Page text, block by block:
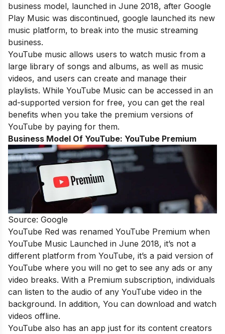
business model, launched in June 2018, after Google
Play Music was discontinued, google launched its new
music platform, to break into the music streaming
business.
YouTube music allows users to watch music from a
large library of songs and albums, as well as music
videos, and users can create and manage their
playlists. While YouTube Music can be accessed in an
ad-supported version for free, you can get the real
benefits when you take the premium versions of
YouTube by paying for them.
Business Model Of YouTube: YouTube Premium
Source: Google
YouTube Red was renamed YouTube Premium when
YouTube Music Launched in June 2018, it’s not a
different platform from YouTube, it’s a paid version of
YouTube where you will no get to see any ads or any
video breaks. With a Premium subscription, individuals
can listen to the audio of any YouTube video in the
background. In addition, You can download and watch
videos offline.
YouTube also has an app just for its content creators